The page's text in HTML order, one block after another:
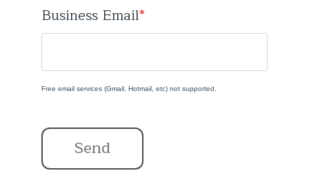
Business Email*
Free email services (Gmail, Hotmail, etc) not supported.
Send